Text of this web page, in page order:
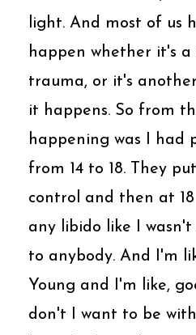
light. And most of us
happen whether it's a
trauma, or it's
it happens. So from
happening was I had
from 14 to 18. They
control and then at
any libido like I
to anybody. And I'm
Young and I'm like,
don't I want to be with